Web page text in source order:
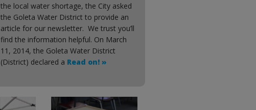
the local water shortage, the City asked
the Goleta Water District to provide an
article for our newsletter. We trust you’ll
find the information helpful. On March
11, 2014, the Goleta Water District
(District) declared a Read on! »